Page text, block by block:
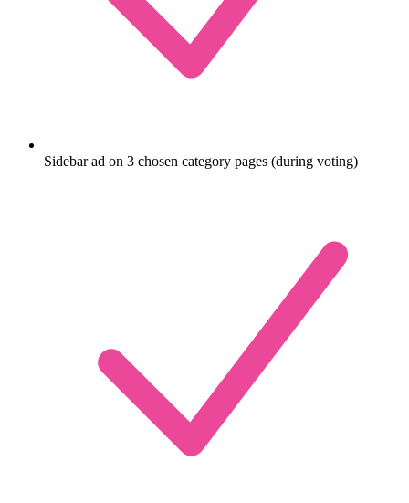
Sidebar ad on 3 chosen category pages (during voting)